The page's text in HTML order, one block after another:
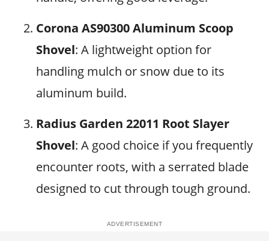
Corona AS90300 Aluminum Scoop
Shovel: A lightweight option for
handling mulch or snow due to its
aluminum build.
Radius Garden 22011 Root Slayer
Shovel: A good choice if you frequently
encounter roots, with a serrated blade
designed to cut through tough ground.